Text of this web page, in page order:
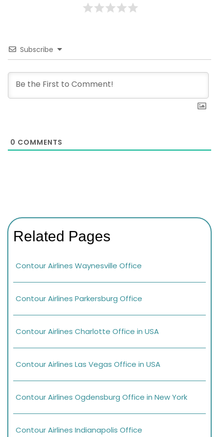
Subscribe
0 COMMENTS
Related Pages
Contour Airlines Waynesville Office
Contour Airlines Parkersburg Office
Contour Airlines Charlotte Office in USA
Contour Airlines Las Vegas Office in USA
Contour Airlines Ogdensburg Office in New York
Contour Airlines Indianapolis Office